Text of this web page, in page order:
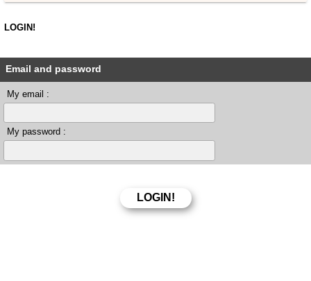
LOGIN!
Email and password
My email :
My password :